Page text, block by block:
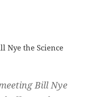
Nye the Science
Bill Nye